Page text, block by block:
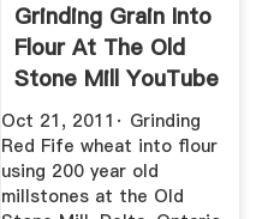
Grinding Grain Into
Flour At The Old
Stone Mill YouTube
Oct 21, 2011· Grinding
Red Fife wheat into flour
using 200 year old
millstones at the Old